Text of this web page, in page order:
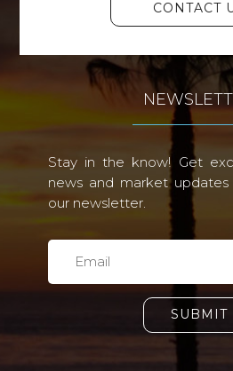
CONTACT
Stay in the know! Get
news and market
our newsletter.
SUBMIT